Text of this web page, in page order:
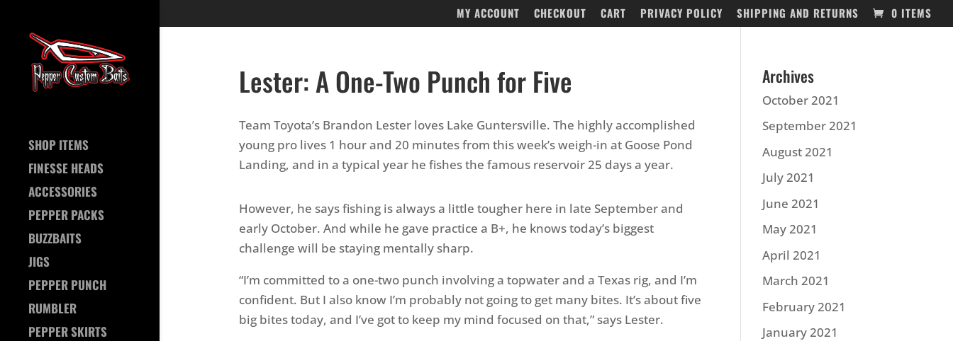
MY ACCOUNT CHECKOUT CART PRIVACY POLICY SHIPPING AND RETURNS 0 ITEMS
SHOP ITEMS
FINESSE HEADS
ACCESSORIES
PEPPER PACKS
BUZZBAITS
JIGS
PEPPER PUNCH
RUMBLER
PEPPER SKIRTS
Lester: A One-Two Punch for Five
Team Toyota’s Brandon Lester loves Lake Guntersville. The highly accomplished
young pro lives 1 hour and 20 minutes from this week’s weigh-in at Goose Pond
Landing, and in a typical year he fishes the famous reservoir 25 days a year.
However, he says fishing is always a little tougher here in late September and
early October. And while he gave practice a B+, he knows today’s biggest
challenge will be staying mentally sharp.
“I’m committed to a one-two punch involving a topwater and a Texas rig, and I’m
confident. But I also know I’m probably not going to get many bites. It’s about five
big bites today, and I’ve got to keep my mind focused on that,” says Lester.
Archives
October 2021
September 2021
August 2021
July 2021
June 2021
May 2021
April 2021
March 2021
February 2021
January 2021